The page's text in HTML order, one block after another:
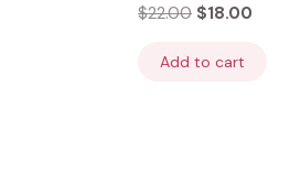
$22.00 $18.00
Add to cart